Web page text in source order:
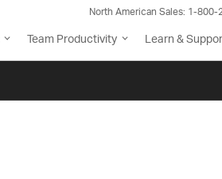
North American Sales: 1-
Team Productivity Learn &